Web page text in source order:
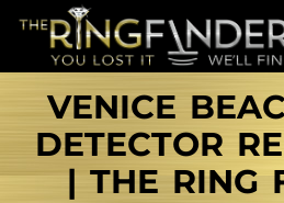
VENICE
DETECTOR
| THE RING